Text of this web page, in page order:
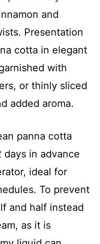
and
Presentation
cotta in elegant
with
or thinly sliced
added aroma.
panna cotta
in advance
ideal for
To prevent
and half instead
as it is